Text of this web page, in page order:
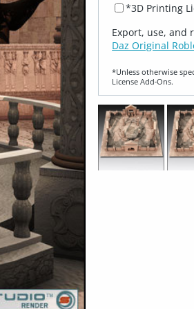
*3D Printing
Export, use, and
Daz Original
*Unless otherwise
License Add‑Ons.